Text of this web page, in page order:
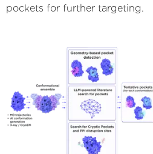
pockets for further targeting.